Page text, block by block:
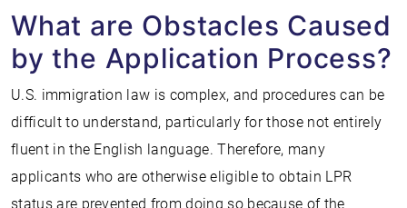
What are Obstacles Caused
by the Application Process?
U.S. immigration law is complex, and procedures can be
difficult to understand, particularly for those not entirely
fluent in the English language. Therefore, many
applicants who are otherwise eligible to obtain LPR
status are prevented from doing so because of the